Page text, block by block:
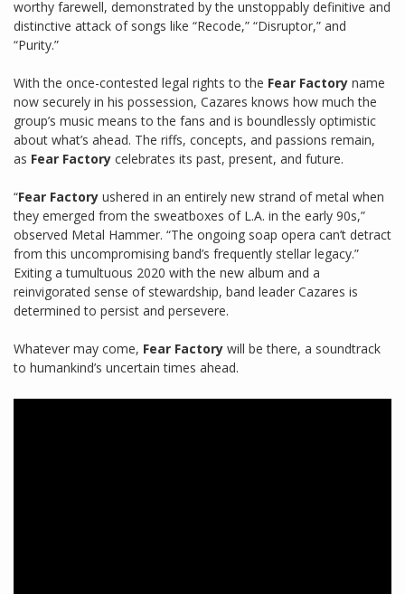
worthy farewell, demonstrated by the unstoppably definitive and
distinctive attack of songs like “Recode,” “Disruptor,” and
“Purity.”
With the once-contested legal rights to the Fear Factory name
now securely in his possession, Cazares knows how much the
group’s music means to the fans and is boundlessly optimistic
about what’s ahead. The riffs, concepts, and passions remain,
as Fear Factory celebrates its past, present, and future.
“Fear Factory ushered in an entirely new strand of metal when
they emerged from the sweatboxes of L.A. in the early 90s,”
observed Metal Hammer. “The ongoing soap opera can’t detract
from this uncompromising band’s frequently stellar legacy.”
Exiting a tumultuous 2020 with the new album and a
reinvigorated sense of stewardship, band leader Cazares is
determined to persist and persevere.
Whatever may come, Fear Factory will be there, a soundtrack
to humankind’s uncertain times ahead.